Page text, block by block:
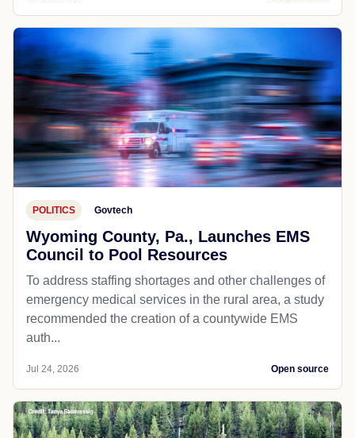
POLITICS Govtech
Wyoming County, Pa., Launches EMS
Council to Pool Resources
To address staffing shortages and other challenges of
emergency medical services in the rural area, a study
recommended the creation of a countywide EMS
auth...
Jul 24, 2026 Open source